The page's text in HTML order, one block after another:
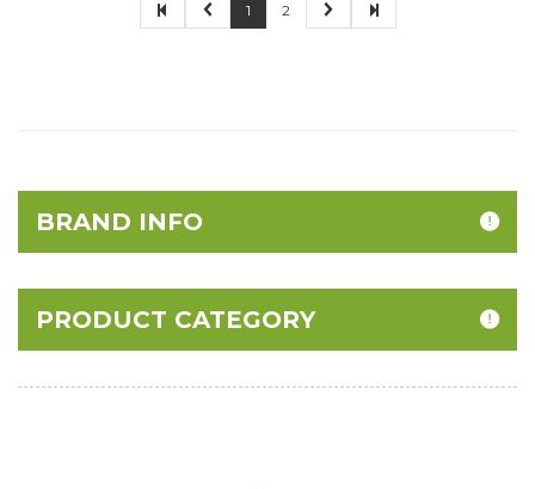
1 2
BRAND INFO
PRODUCT CATEGORY